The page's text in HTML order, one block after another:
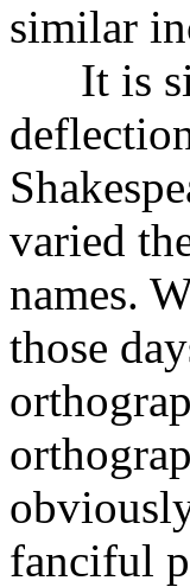
similar
It is
varied
names.
those
fanciful